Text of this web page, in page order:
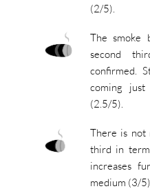
(2/5).
The smoke
second
confirmed.
coming
(2.5/5).
There is not
third in
increases
medium (3/